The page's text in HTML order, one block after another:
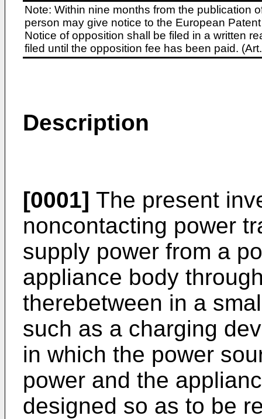
Note: Within nine months from the publication
person may give notice to the European
Notice of opposition shall be filed in a written
filed until the opposition fee has been paid.
Description
[0001] The present
noncontacting power
supply power from a
appliance body
therebetween in a
such as a charging
in which the power
power and the
designed so as to be